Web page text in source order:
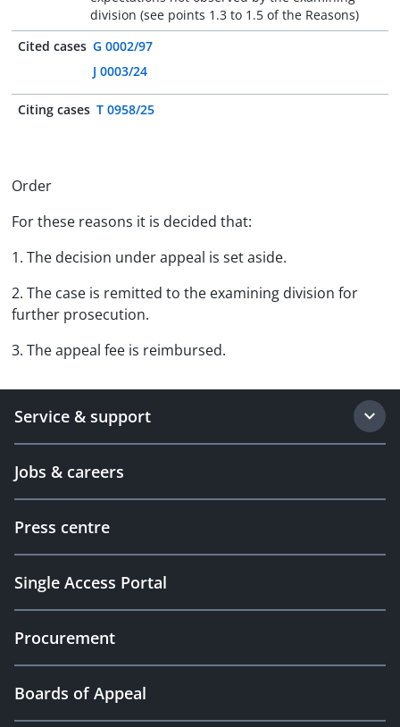
division (see points 1.3 to 1.5 of the Reasons)
Cited cases G 0002/97
J 0003/24
Citing cases T 0958/25
Order
For these reasons it is decided that:
1. The decision under appeal is set aside.
2. The case is remitted to the examining division for
further prosecution.
3. The appeal fee is reimbursed.
Service & support
Jobs & careers
Press centre
Single Access Portal
Procurement
Boards of Appeal